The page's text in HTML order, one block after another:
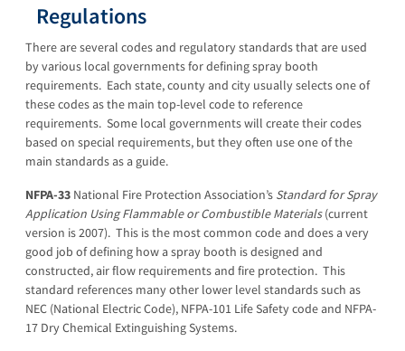
Regulations
There are several codes and regulatory standards that are used
by various local governments for defining spray booth
requirements. Each state, county and city usually selects one of
these codes as the main top-level code to reference
requirements. Some local governments will create their codes
based on special requirements, but they often use one of the
main standards as a guide.
NFPA-33 National Fire Protection Association’s Standard for Spray
Application Using Flammable or Combustible Materials(current
version is 2007). This is the most common code and does a very
good job of defining how a spray booth is designed and
constructed, air flow requirements and fire protection. This
standard references many other lower level standards such as
NEC (National Electric Code), NFPA-101 Life Safety code and NFPA-
17 Dry Chemical Extinguishing Systems.